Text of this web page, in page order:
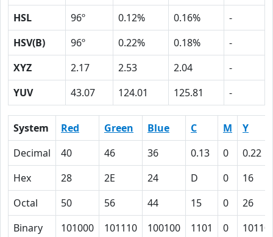
HSL
96º 0.12% 0.16%
-
HSV(B)
96º 0.22% 0.18%
-
XYZ
2.17 2.53 2.04
-
YUV
43.07 124.01 125.81 -
System Red Green Blue C M
Y
Decimal
40 46 36 0.13 0
0.22
Hex
28 2E 24 D 0
16
Octal
50 56 44 15 0
26
Binary
101000 101110 100100 1101 0 10110